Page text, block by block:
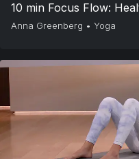
10 min Focus Flow:
Anna Greenberg • Yoga